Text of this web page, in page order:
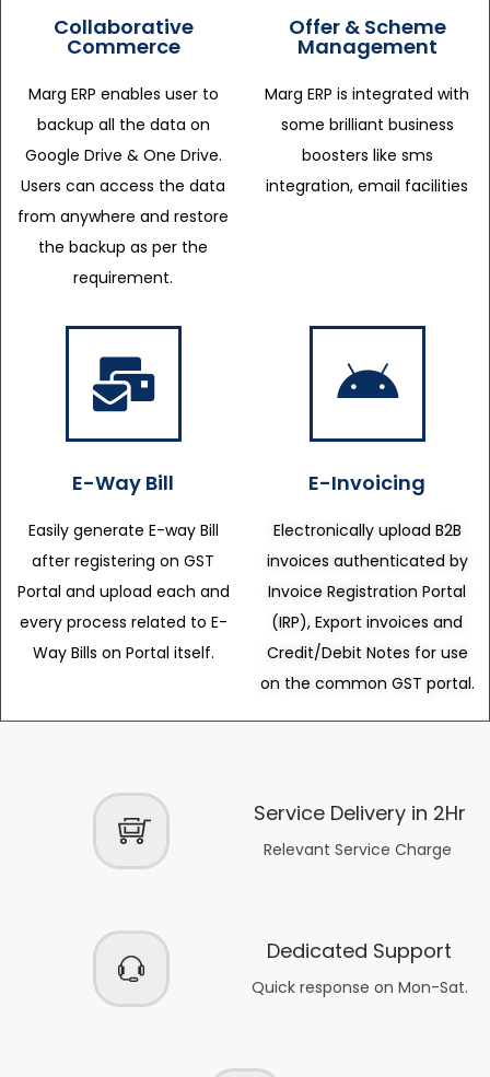
Collaborative
Commerce
Marg ERP enables user to
backup all the data on
Google Drive & One Drive.
Users can access the data
from anywhere and restore
the backup as per the
requirement.
Offer & Scheme
Management
Marg ERP is integrated with
some brilliant business
boosters like sms
integration, email facilities
E-Way Bill
Easily generate E-way Bill
after registering on GST
Portal and upload each and
every process related to E-
Way Bills on Portal itself.
E-Invoicing
Electronically upload B2B
invoices authenticated by
Invoice Registration Portal
(IRP), Export invoices and
Credit/Debit Notes for use
on the common GST portal.
Service Delivery in 2Hr
Relevant Service Charge
Dedicated Support
Quick response on Mon-Sat.